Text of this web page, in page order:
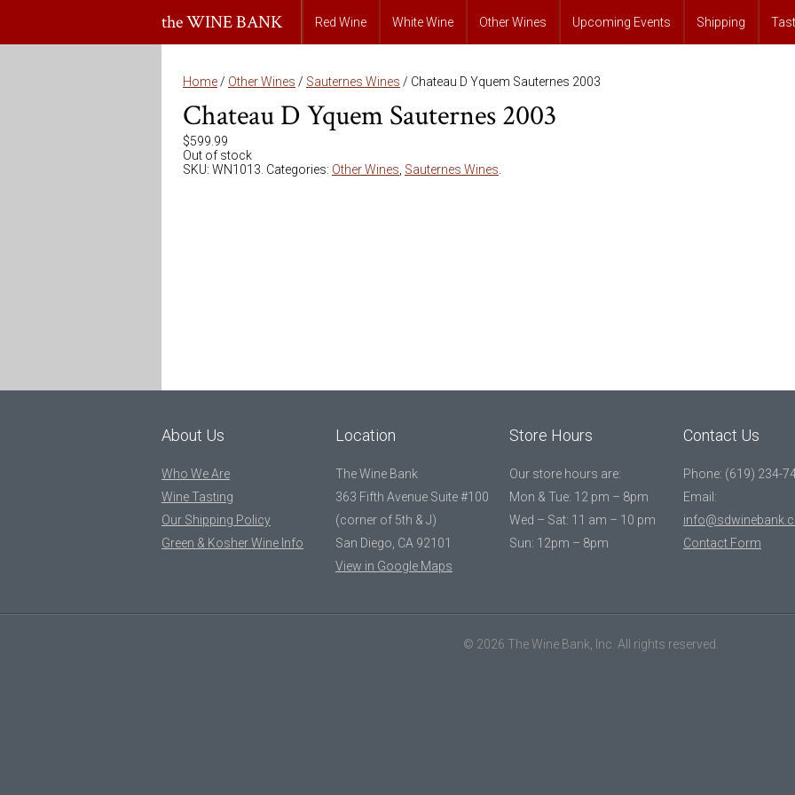
the WINE BANK Red Wine White Wine Other Wines Upcoming Events Shipping
Home / Other Wines / Sauternes Wines / Chateau D Yquem Sauternes 2003
Chateau D Yquem Sauternes 2003
$599.99
Out of stock
SKU: WN1013 Categories: Other Wines Sauternes Wines
About Us
Who We Are
Wine Tasting
Our Shipping Policy
Green & Kosher Wine Info
Location
The Wine Bank
363 Fifth Avenue Suite #100
(corner of 5th & J)
San Diego, CA 92101
View in Google Maps
Store Hours
Our store hours are:
Mon & Tue: 12 pm – 8pm
Wed – Sat: 11 am – 10 pm
Sun: 12pm – 8pm
Contact Us
Phone: (619) 234-
Email:
Contact Form
© 2026 The Wine Bank, Inc. All rights reserved.